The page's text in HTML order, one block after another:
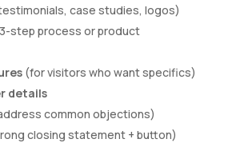
case studies, logos)
step process or product
(for visitors who want specifics)
details
common objections)
closing statement + button)